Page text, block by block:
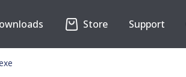
Store Support